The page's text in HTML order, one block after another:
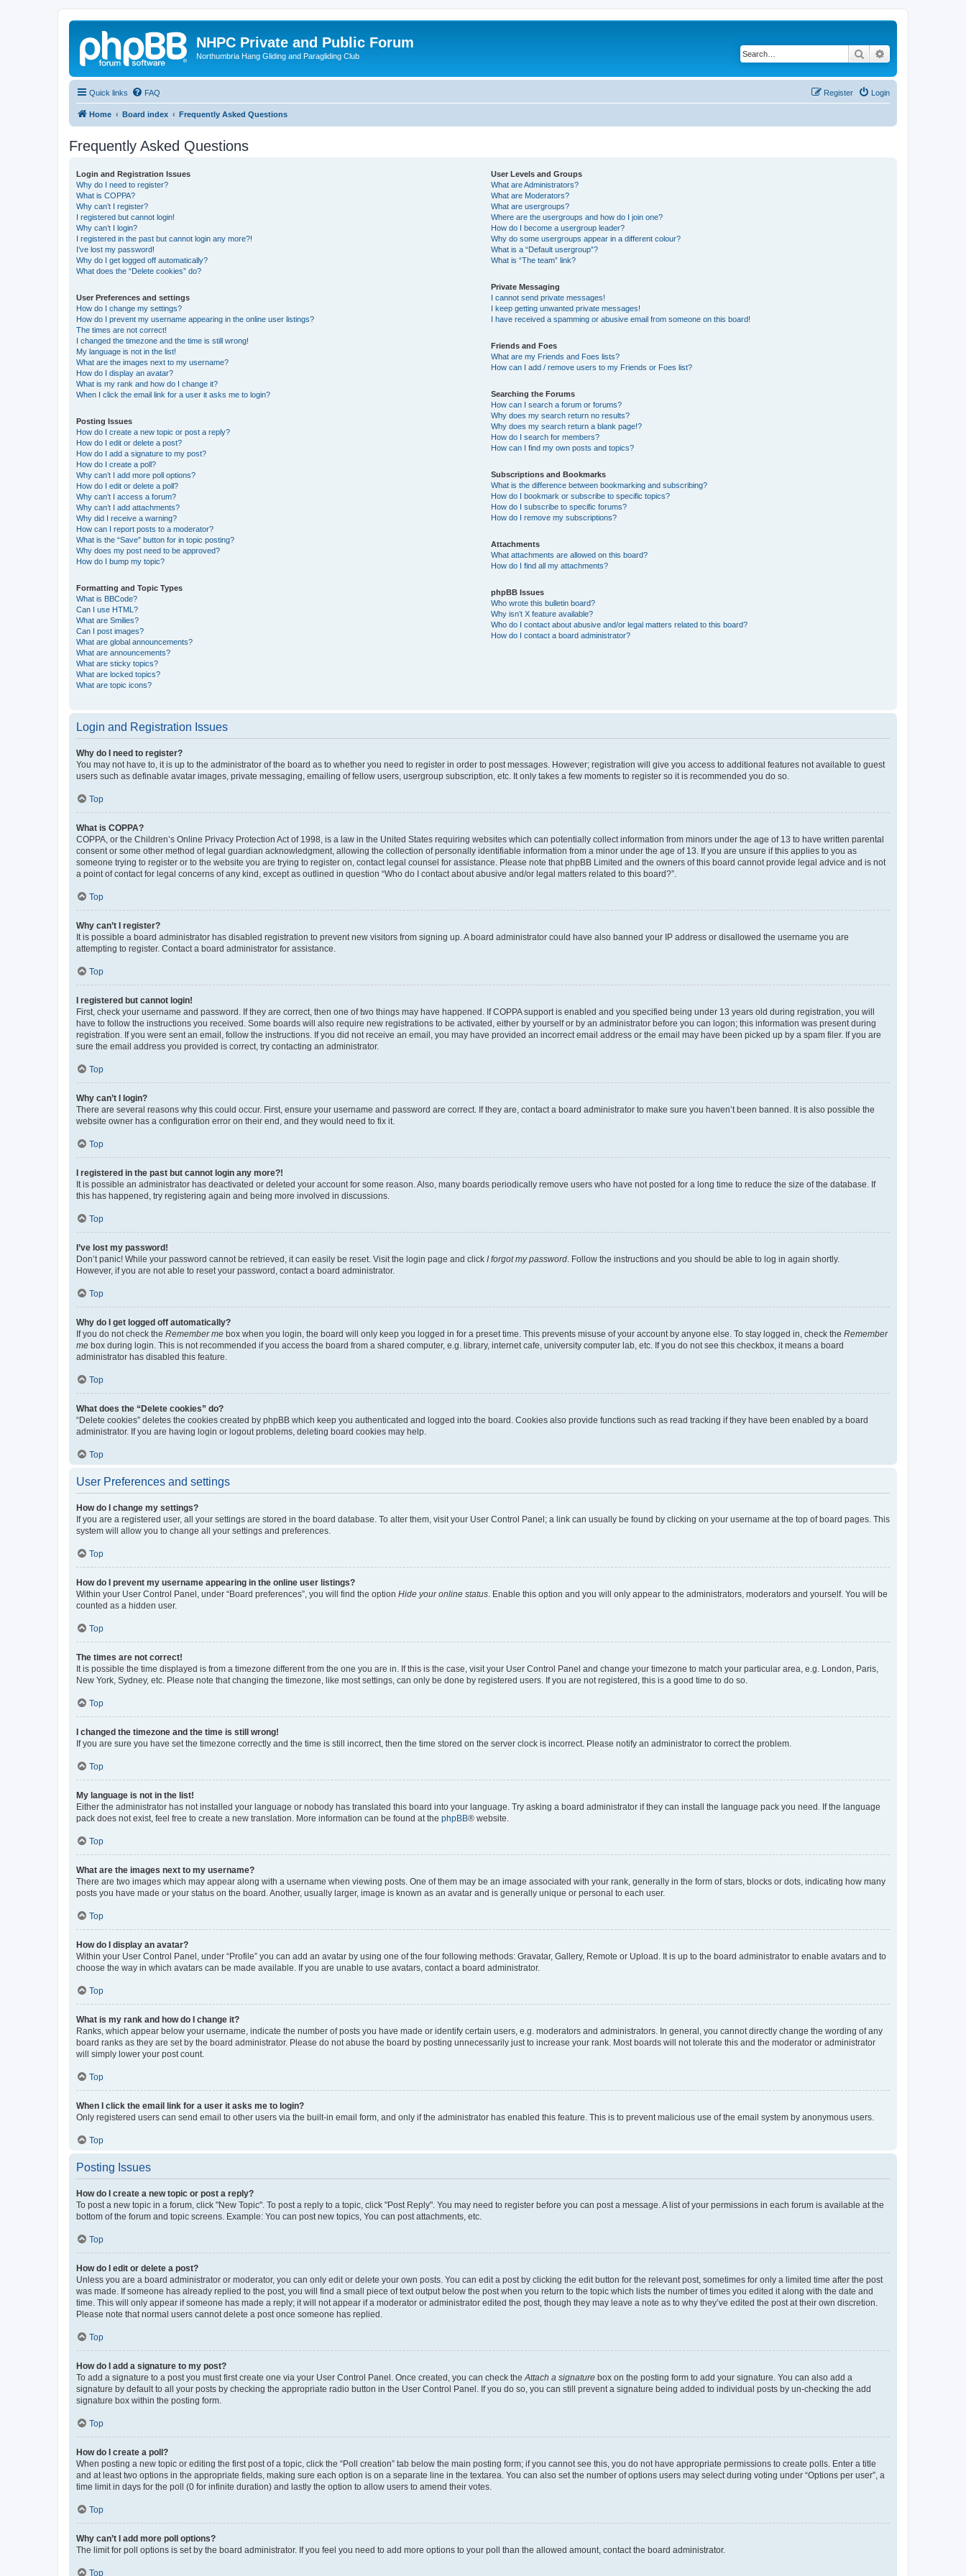
NHPC Private and Public Forum
Northumbria Hang Gliding and Paragliding Club Search
Quick links FAQ Login
Register
Home Board index Frequently Asked Questions
Frequently Asked Questions
Login and Registration Issues
Why do I need to register?
What is COPPA?
Why can’t I register?
I registered but cannot login!
Why can’t I login?
I registered in the past but cannot login any more?!
I’ve lost my password!
Why do I get logged off automatically?
What does the “Delete cookies” do?
User Preferences and settings
How do I change my settings?
How do I prevent my username appearing in the online user listings?
The times are not correct!
I changed the timezone and the time is still wrong!
My language is not in the list!
What are the images next to my username?
How do I display an avatar?
What is my rank and how do I change it?
When I click the email link for a user it asks me to login?
Posting Issues
How do I create a new topic or post a reply?
How do I edit or delete a post?
How do I add a signature to my post?
How do I create a poll?
Why can’t I add more poll options?
How do I edit or delete a poll?
Why can’t I access a forum?
Why can’t I add attachments?
Why did I receive a warning?
How can I report posts to a moderator?
What is the “Save” button for in topic posting?
Why does my post need to be approved?
How do I bump my topic?
Formatting and Topic Types
What is BBCode?
Can I use HTML?
What are Smilies?
Can I post images?
What are global announcements?
What are announcements?
What are sticky topics?
What are locked topics?
What are topic icons?
User Levels and Groups
What are Administrators?
What are Moderators?
What are usergroups?
Where are the usergroups and how do I join one?
How do I become a usergroup leader?
Why do some usergroups appear in a different colour?
What is a “Default usergroup”?
What is “The team” link?
Private Messaging
I cannot send private messages!
I keep getting unwanted private messages!
I have received a spamming or abusive email from someone on this board!
Friends and Foes
What are my Friends and Foes lists?
How can I add / remove users to my Friends or Foes list?
Searching the Forums
How can I search a forum or forums?
Why does my search return no results?
Why does my search return a blank page!?
How do I search for members?
How can I find my own posts and topics?
Subscriptions and Bookmarks
What is the difference between bookmarking and subscribing?
How do I bookmark or subscribe to specific topics?
How do I subscribe to specific forums?
How do I remove my subscriptions?
Attachments
What attachments are allowed on this board?
How do I find all my attachments?
phpBB Issues
Who wrote this bulletin board?
Why isn’t X feature available?
Who do I contact about abusive and/or legal matters related to this board?
How do I contact a board administrator?
Login and Registration Issues
Why do I need to register?
You may not have to, it is up to the administrator of the board as to whether you need to register in order to post messages. However; registration will give you access to additional features not available to guest
users such as definable avatar images, private messaging, emailing of fellow users, usergroup subscription, etc. It only takes a few moments to register so it is recommended you do so.
Top
What is COPPA?
COPPA, or the Children’s Online Privacy Protection Act of 1998, is a law in the United States requiring websites which can potentially collect information from minors under the age of 13 to have written parental
consent or some other method of legal guardian acknowledgment, allowing the collection of personally identifiable information from a minor under the age of 13. If you are unsure if this applies to you as
someone trying to register or to the website you are trying to register on, contact legal counsel for assistance. Please note that phpBB Limited and the owners of this board cannot provide legal advice and is not
a point of contact for legal concerns of any kind, except as outlined in question “Who do I contact about abusive and/or legal matters related to this board?”.
Top
Why can’t I register?
It is possible a board administrator has disabled registration to prevent new visitors from signing up. A board administrator could have also banned your IP address or disallowed the username you are
attempting to register. Contact a board administrator for assistance.
Top
I registered but cannot login!
First, check your username and password. If they are correct, then one of two things may have happened. If COPPA support is enabled and you specified being under 13 years old during registration, you will
have to follow the instructions you received. Some boards will also require new registrations to be activated, either by yourself or by an administrator before you can logon; this information was present during
registration. If you were sent an email, follow the instructions. If you did not receive an email, you may have provided an incorrect email address or the email may have been picked up by a spam filer. If you are
sure the email address you provided is correct, try contacting an administrator.
Top
Why can’t I login?
There are several reasons why this could occur. First, ensure your username and password are correct. If they are, contact a board administrator to make sure you haven’t been banned. It is also possible the
website owner has a configuration error on their end, and they would need to fix it.
Top
I registered in the past but cannot login any more?!
It is possible an administrator has deactivated or deleted your account for some reason. Also, many boards periodically remove users who have not posted for a long time to reduce the size of the database. If
this has happened, try registering again and being more involved in discussions.
Top
I’ve lost my password!
Don’t panic! While your password cannot be retrieved, it can easily be reset. Visit the login page and click I forgot my password . Follow the instructions and you should be able to log in again shortly.
However, if you are not able to reset your password, contact a board administrator.
Top
Why do I get logged off automatically?
If you do not check the Remember me box when you login, the board will only keep you logged in for a preset time. This prevents misuse of your account by anyone else. To stay logged in, check the Remember
me box during login. This is not recommended if you access the board from a shared computer, e.g. library, internet cafe, university computer lab, etc. If you do not see this checkbox, it means a board
administrator has disabled this feature.
Top
What does the “Delete cookies” do?
“Delete cookies” deletes the cookies created by phpBB which keep you authenticated and logged into the board. Cookies also provide functions such as read tracking if they have been enabled by a board
administrator. If you are having login or logout problems, deleting board cookies may help.
Top
User Preferences and settings
How do I change my settings?
If you are a registered user, all your settings are stored in the board database. To alter them, visit your User Control Panel; a link can usually be found by clicking on your username at the top of board pages. This
system will allow you to change all your settings and preferences.
Top
How do I prevent my username appearing in the online user listings?
Within your User Control Panel, under “Board preferences”, you will find the option Hide your online status . Enable this option and you will only appear to the administrators, moderators and yourself. You will be
counted as a hidden user.
Top
The times are not correct!
It is possible the time displayed is from a timezone different from the one you are in. If this is the case, visit your User Control Panel and change your timezone to match your particular area, e.g. London, Paris,
New York, Sydney, etc. Please note that changing the timezone, like most settings, can only be done by registered users. If you are not registered, this is a good time to do so.
Top
I changed the timezone and the time is still wrong!
If you are sure you have set the timezone correctly and the time is still incorrect, then the time stored on the server clock is incorrect. Please notify an administrator to correct the problem.
Top
My language is not in the list!
Either the administrator has not installed your language or nobody has translated this board into your language. Try asking a board administrator if they can install the language pack you need. If the language
pack does not exist, feel free to create a new translation. More information can be found at the phpBB® website.
Top
What are the images next to my username?
There are two images which may appear along with a username when viewing posts. One of them may be an image associated with your rank, generally in the form of stars, blocks or dots, indicating how many
posts you have made or your status on the board. Another, usually larger, image is known as an avatar and is generally unique or personal to each user.
Top
How do I display an avatar?
Within your User Control Panel, under “Profile” you can add an avatar by using one of the four following methods: Gravatar, Gallery, Remote or Upload. It is up to the board administrator to enable avatars and to
choose the way in which avatars can be made available. If you are unable to use avatars, contact a board administrator.
Top
What is my rank and how do I change it?
Ranks, which appear below your username, indicate the number of posts you have made or identify certain users, e.g. moderators and administrators. In general, you cannot directly change the wording of any
board ranks as they are set by the board administrator. Please do not abuse the board by posting unnecessarily just to increase your rank. Most boards will not tolerate this and the moderator or administrator
will simply lower your post count.
Top
When I click the email link for a user it asks me to login?
Only registered users can send email to other users via the built-in email form, and only if the administrator has enabled this feature. This is to prevent malicious use of the email system by anonymous users.
Top
Posting Issues
How do I create a new topic or post a reply?
To post a new topic in a forum, click "New Topic". To post a reply to a topic, click "Post Reply". You may need to register before you can post a message. A list of your permissions in each forum is available at the
bottom of the forum and topic screens. Example: You can post new topics, You can post attachments, etc.
Top
How do I edit or delete a post?
Unless you are a board administrator or moderator, you can only edit or delete your own posts. You can edit a post by clicking the edit button for the relevant post, sometimes for only a limited time after the post
was made. If someone has already replied to the post, you will find a small piece of text output below the post when you return to the topic which lists the number of times you edited it along with the date and
time. This will only appear if someone has made a reply; it will not appear if a moderator or administrator edited the post, though they may leave a note as to why they’ve edited the post at their own discretion.
Please note that normal users cannot delete a post once someone has replied.
Top
How do I add a signature to my post?
To add a signature to a post you must first create one via your User Control Panel. Once created, you can check the Attach a signature box on the posting form to add your signature. You can also add a
signature by default to all your posts by checking the appropriate radio button in the User Control Panel. If you do so, you can still prevent a signature being added to individual posts by un-checking the add
signature box within the posting form.
Top
How do I create a poll?
When posting a new topic or editing the first post of a topic, click the “Poll creation” tab below the main posting form; if you cannot see this, you do not have appropriate permissions to create polls. Enter a title
and at least two options in the appropriate fields, making sure each option is on a separate line in the textarea. You can also set the number of options users may select during voting under “Options per user”, a
time limit in days for the poll (0 for infinite duration) and lastly the option to allow users to amend their votes.
Top
Why can’t I add more poll options?
The limit for poll options is set by the board administrator. If you feel you need to add more options to your poll than the allowed amount, contact the board administrator.
Top